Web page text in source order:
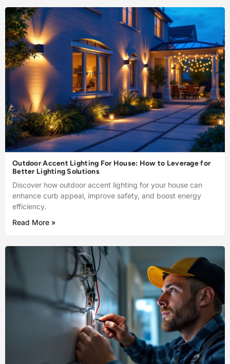
Outdoor Accent Lighting For House: How to Leverage for
Better Lighting Solutions
Discover how outdoor accent lighting for your house can
enhance curb appeal, improve safety, and boost energy
efficiency.
Read More »